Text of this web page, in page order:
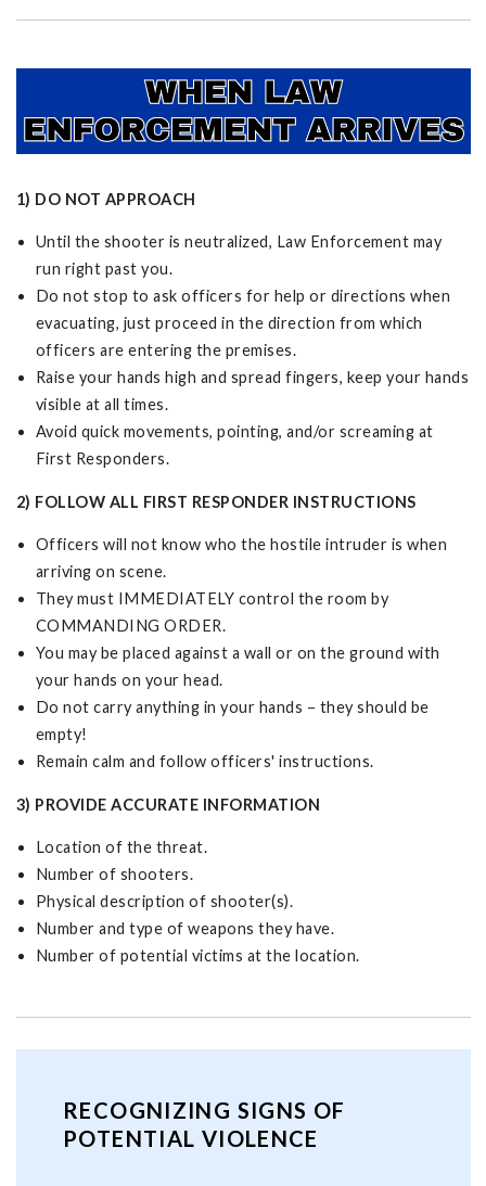
1) DO NOT APPROACH
Until the shooter is neutralized, Law Enforcement may
run right past you.
Do not stop to ask officers for help or directions when
evacuating, just proceed in the direction from which
officers are entering the premises.
Raise your hands high and spread fingers, keep your hands
visible at all times.
Avoid quick movements, pointing, and/or screaming at
First Responders.
2) FOLLOW ALL FIRST RESPONDER INSTRUCTIONS
Officers will not know who the hostile intruder is when
arriving on scene.
They must IMMEDIATELY control the room by
COMMANDING ORDER.
You may be placed against a wall or on the ground with
your hands on your head.
Do not carry anything in your hands – they should be
empty!
Remain calm and follow officers' instructions.
3) PROVIDE ACCURATE INFORMATION
Location of the threat.
Number of shooters.
Physical description of shooter(s).
Number and type of weapons they have.
Number of potential victims at the location.
RECOGNIZING SIGNS OF
POTENTIAL VIOLENCE